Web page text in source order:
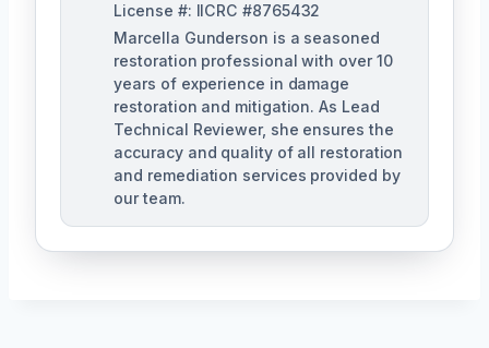
License #: IICRC #8765432
Marcella Gunderson is a seasoned
restoration professional with over 10
years of experience in damage
restoration and mitigation. As Lead
Technical Reviewer, she ensures the
accuracy and quality of all restoration
and remediation services provided by
our team.